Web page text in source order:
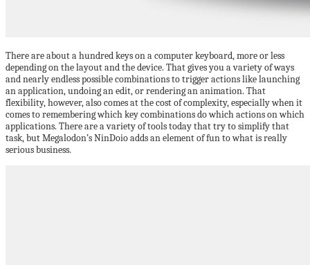
There are about a hundred keys on a computer keyboard, more or less
depending on the layout and the device. That gives you a variety of ways
and nearly endless possible combinations to trigger actions like launching
an application, undoing an edit, or rendering an animation. That
flexibility, however, also comes at the cost of complexity, especially when it
comes to remembering which key combinations do which actions on which
applications. There are a variety of tools today that try to simplify that
task, but Megalodon’s NinDoio adds an element of fun to what is really
serious business.